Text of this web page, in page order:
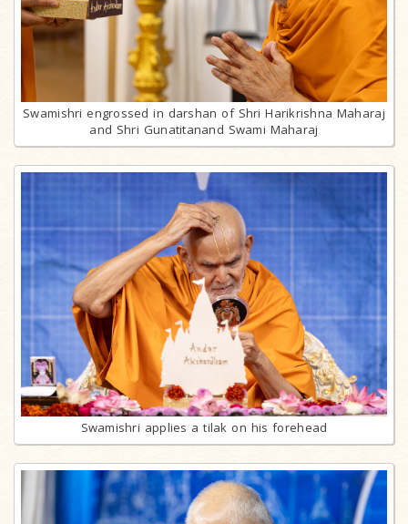
Swamishri engrossed in darshan of Shri Harikrishna Maharaj
and Shri Gunatitanand Swami Maharaj
Swamishri applies a tilak on his forehead